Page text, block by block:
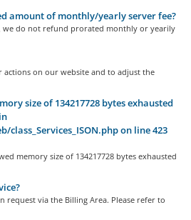
amount of monthly/yearly server fee?
we do not refund prorated monthly or yearily
actions on our website and to adjust the
size of 134217728 bytes exhausted
on line 423
memory size of 134217728 bytes exhausted
request via the Billing Area. Please refer to